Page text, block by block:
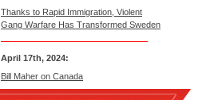
Thanks to Rapid Immigration, Violent
Gang Warfare Has Transformed Sweden
April 17th, 2024:
Bill Maher on Canada